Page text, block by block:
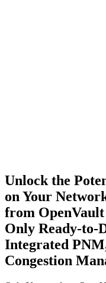
Unlock the
on Your
from OpenVault
Only Ready-to-
Integrated
Congestion